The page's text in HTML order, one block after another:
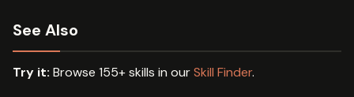
See Also
Try it: Browse 155+ skills in ourSkill Finder.